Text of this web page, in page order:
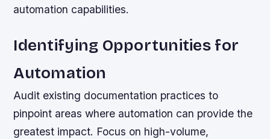
automation capabilities.
Identifying Opportunities for
Automation
Audit existing documentation practices to
pinpoint areas where automation can provide the
greatest impact. Focus on high-volume,